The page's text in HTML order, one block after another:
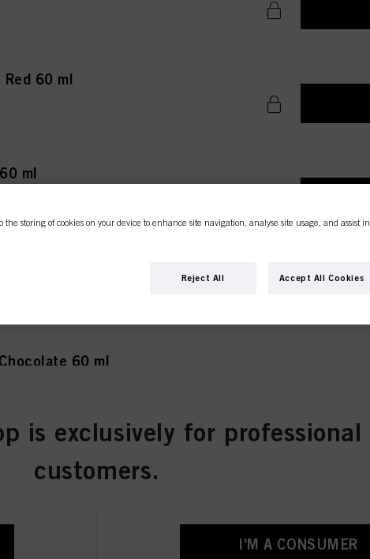
Red 60 ml
ml
60 ml
60 ml
Matt 60 ml
is exclusively for professional
customers.
I'M A CONSUMER
the storing of cookies on your device to enhance site navigation, analyse site usage, and assist in
Reject All Accept All Cookies